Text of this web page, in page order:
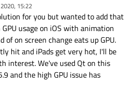
a Qt application in my company. Lately
of significantly high GPU usage in
application during animations. While
I noticed that even the basic Qt
this problem.
select "OpenGL Window Example" in
run the application
and observe GPU usage
happens, try maximizing and
the application window, and
is that it's not only the application that
but Desktop Window Manager
as well:with one GPU, NVIDIA GeForce
should not budge from such a simple 3D
in this case is that the GPU load varies
around ~5% is something that could be
15:22
for you but wanted to add that
usage on iOS with animation
of on screen change eats up GPU.
hit and iPads get very hot, I'll be
interest. We've used Qt on this
and the high GPU issue has